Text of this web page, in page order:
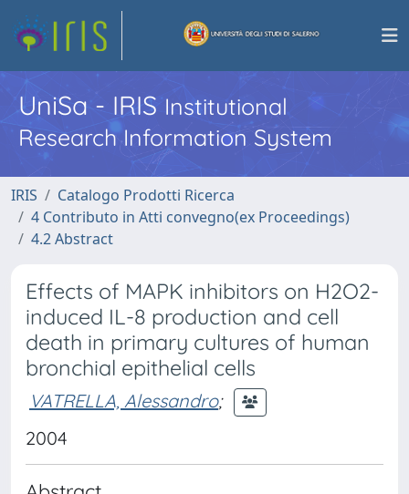
UniSa - IRISInstitutional
Research Information System
IRIS
Catalogo Prodotti Ricerca
4 Contributo in Atti convegno(ex Proceedings)
4.2 Abstract
Effects of MAPK inhibitors on H2O2-
induced IL-8 production and cell
death in primary cultures of human
bronchial epithelial cells
VATRELLA, Alessandro;
2004